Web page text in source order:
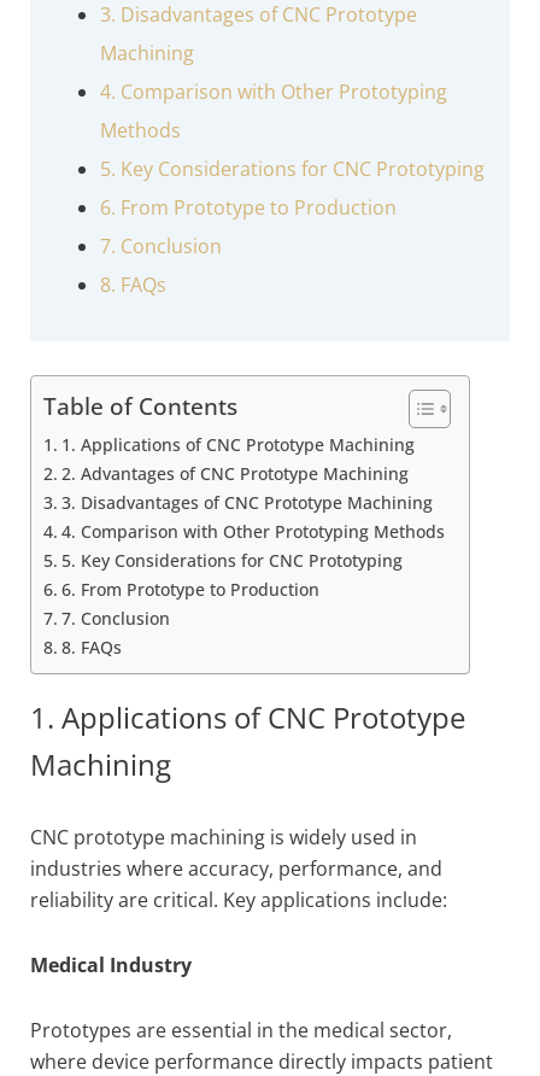
3. Disadvantages of CNC Prototype
Machining
4. Comparison with Other Prototyping
Methods
5. Key Considerations for CNC Prototyping
6. From Prototype to Production
7. Conclusion
8. FAQs
Table of Contents
1. Applications of CNC Prototype Machining
2. Advantages of CNC Prototype Machining
3. Disadvantages of CNC Prototype Machining
4. Comparison with Other Prototyping Methods
5. Key Considerations for CNC Prototyping
6. From Prototype to Production
7. Conclusion
8. FAQs
1. Applications of CNC Prototype
Machining
CNC prototype machining is widely used in
industries where accuracy, performance, and
reliability are critical. Key applications include:
Medical Industry
Prototypes are essential in the medical sector,
where device performance directly impacts patient